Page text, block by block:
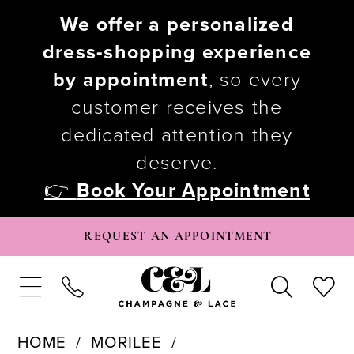
We offer a personalized
dress-shopping experience
by appointment, so every
customer receives the
dedicated attention they
deserve.
👉 Book Your Appointment
REQUEST AN APPOINTMENT
HOME
MORILEE